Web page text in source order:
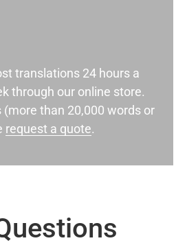
translations 24 hours a
through our online store.
(more than 20,000 words or
request a quote.